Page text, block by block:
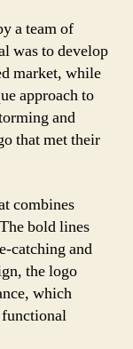
a team of
was to develop
market, while
approach to
and
that met their
combines
bold lines
catching and
the logo
which
functional